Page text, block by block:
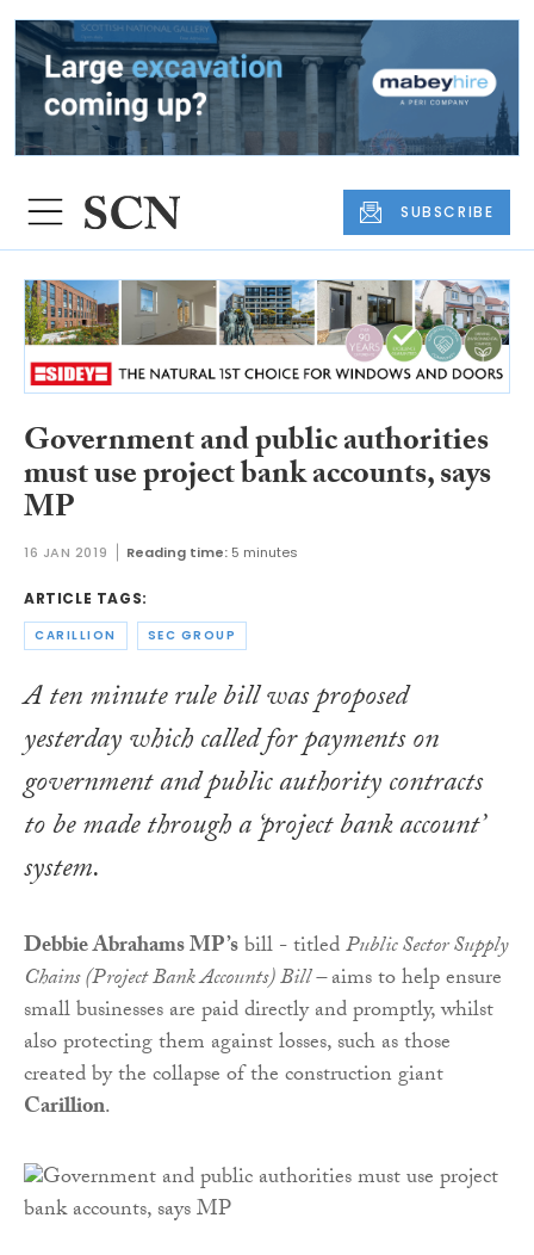
SUBSCRIBE
Government and public authorities
must use project bank accounts, says
MP
16 JAN 2019 Reading time: 5 minutes
ARTICLE TAGS:
CARILLION SEC GROUP
A ten minute rule bill was proposed
yesterday which called for payments on
government and public authority contracts
to be made through a ‘project bank account’
system.
Debbie Abrahams MP’sbill - titledPublic Sector Supply
Chains (Project Bank Accounts) Bill –aims to help ensure
small businesses are paid directly and promptly, whilst
also protecting them against losses, such as those
created by the collapse of the construction giant
Carillion.